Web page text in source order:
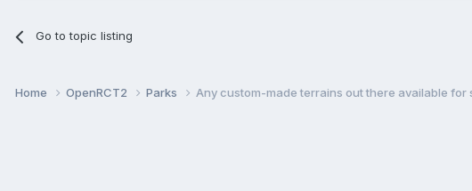
Go to topic listing
Home OpenRCT2 Parks Any custom-made terrains out there available for